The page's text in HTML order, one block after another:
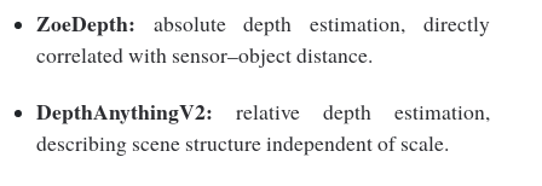
ZoeDepth: absolute depth estimation, directly
correlated with sensor–object distance.
DepthAnythingV2: relative depth estimation,
describing scene structure independent of scale.